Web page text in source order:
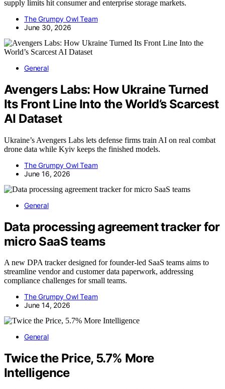
supply limits hit consumer and enterprise storage markets.
The Grumpy Owl Team
June 30, 2026
General
Avengers Labs: How Ukraine Turned
Its Front Line Into the World’s Scarcest
AI Dataset
Ukraine’s Avengers Labs lets defense firms train AI on real combat
drone data while Kyiv keeps the finished models.
The Grumpy Owl Team
June 16, 2026
General
Data processing agreement tracker for
micro SaaS teams
A new DPA tracker designed for founder-led SaaS teams aims to
streamline vendor and customer data paperwork, addressing
compliance challenges for small teams.
The Grumpy Owl Team
June 14, 2026
General
Twice the Price, 5.7% More
Intelligence